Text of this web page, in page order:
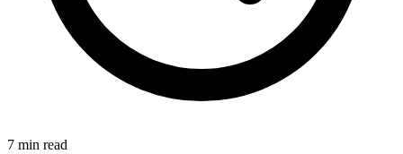
7 min read